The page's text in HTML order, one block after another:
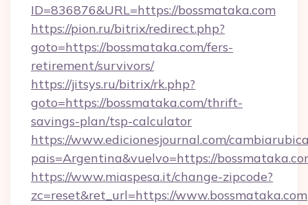
ID=836876&URL=https://bossmataka.com
https://pion.ru/bitrix/redirect.php?
goto=https://bossmataka.com/fers-
retirement/survivors/
https://jitsys.ru/bitrix/rk.php?
goto=https://bossmataka.com/thrift-
savings-plan/tsp-calculator
https://www.edicionesjournal.com/
pais=Argentina&vuelvo=https://
https://www.miaspesa.it/change-zipcode?
zc=reset&ret_url=https://www.bossmataka.com